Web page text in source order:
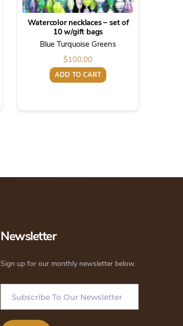
Watercolor necklaces – set of
10 w/gift bags
Blue Turquoise Greens
$100.00
ADD TO CART
Newsletter
Sign up for our monthly newsletter below.